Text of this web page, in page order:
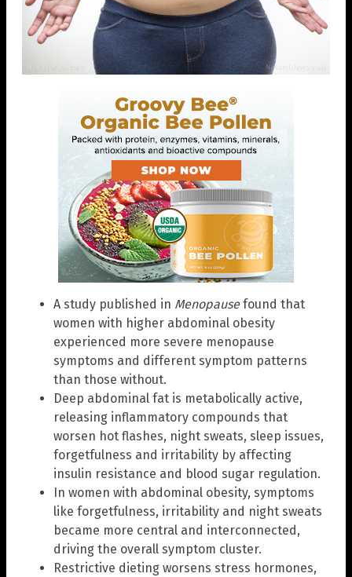
A study published in Menopausefound that
women with higher abdominal obesity
experienced more severe menopause
symptoms and different symptom patterns
than those without.
Deep abdominal fat is metabolically active,
releasing inflammatory compounds that
worsen hot flashes, night sweats, sleep issues,
forgetfulness and irritability by affecting
insulin resistance and blood sugar regulation.
In women with abdominal obesity, symptoms
like forgetfulness, irritability and night sweats
became more central and interconnected,
driving the overall symptom cluster.
Restrictive dieting worsens stress hormones,